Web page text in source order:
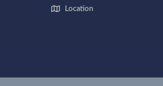
Location